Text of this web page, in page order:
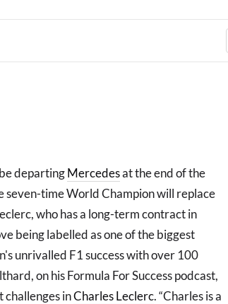
departingMercedesat the end of the
seven-time World Champion will replace
who has a long-term contract in
being labelled as one of the biggest
unrivalled F1 success with over 100
on his Formula For Success podcast,
challenges inCharles Leclerc. “Charles is a